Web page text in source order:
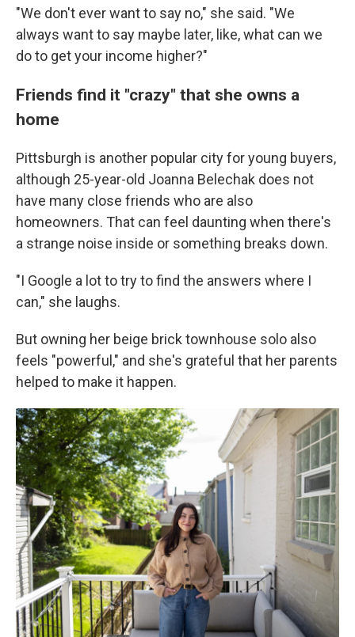
"We don't ever want to say no," she said. "We
always want to say maybe later, like, what can we
do to get your income higher?"
Friends find it "crazy" that she owns a
home
Pittsburgh is another popular city for young buyers,
although 25-year-old Joanna Belechak does not
have many close friends who are also
homeowners. That can feel daunting when there's
a strange noise inside or something breaks down.
"I Google a lot to try to find the answers where I
can," she laughs.
But owning her beige brick townhouse solo also
feels "powerful," and she's grateful that her parents
helped to make it happen.